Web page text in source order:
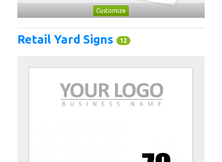
Customize
Retail Yard Signs 12